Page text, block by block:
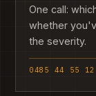
One call:
whether
the severity.
0485 44 55 12